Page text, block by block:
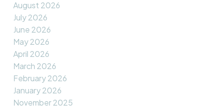
August 2026
July 2026
June 2026
May 2026
April 2026
March 2026
February 2026
January 2026
November 2025